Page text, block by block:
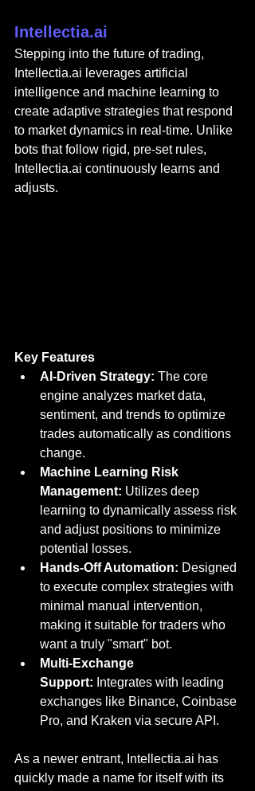
Intellectia.ai
Stepping into the future of trading,
Intellectia.ai leverages artificial
intelligence and machine learning to
create adaptive strategies that respond
to market dynamics in real-time. Unlike
bots that follow rigid, pre-set rules,
Intellectia.ai continuously learns and
adjusts.
Key Features
AI-Driven Strategy: The core
engine analyzes market data,
sentiment, and trends to optimize
trades automatically as conditions
change.
Machine Learning Risk
Management: Utilizes deep
learning to dynamically assess risk
and adjust positions to minimize
potential losses.
Hands-Off Automation: Designed
to execute complex strategies with
minimal manual intervention,
making it suitable for traders who
want a truly "smart" bot.
Multi-Exchange
Support: Integrates with leading
exchanges like Binance, Coinbase
Pro, and Kraken via secure API.
As a newer entrant, Intellectia.ai has
quickly made a name for itself with its